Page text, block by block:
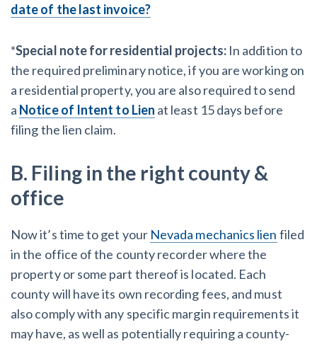
date of the last invoice?
*Special note for residential projects: In addition to
the required preliminary notice, if you are working on
a residential property, you are also required to send
a Notice of Intent to Lien at least 15 days before
filing the lien claim.
B. Filing in the right county &
office
Now it’s time to get your Nevada mechanics lien filed
in the office of the county recorder where the
property or some part thereof is located. Each
county will have its own recording fees, and must
also comply with any specific margin requirements it
may have, as well as potentially requiring a county-